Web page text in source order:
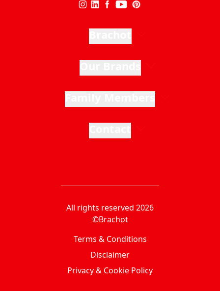
All rights reserved 2026
©Brachot
Terms & Conditions
Disclaimer
Privacy & Cookie Policy